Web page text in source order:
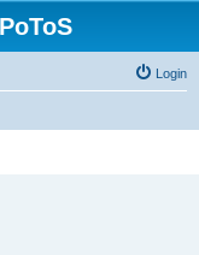
Login